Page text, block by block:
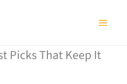
Picks That Keep It